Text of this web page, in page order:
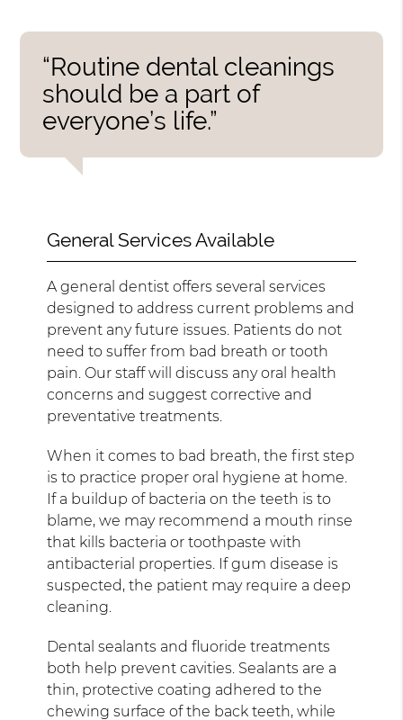
“Routine dental cleanings
should be a part of
everyone’s life.”
General Services Available
A general dentist offers several services
designed to address current problems and
prevent any future issues. Patients do not
need to suffer from bad breath or tooth
pain. Our staff will discuss any oral health
concerns and suggest corrective and
preventative treatments.
When it comes to bad breath, the first step
is to practice proper oral hygiene at home.
If a buildup of bacteria on the teeth is to
blame, we may recommend a mouth rinse
that kills bacteria or toothpaste with
antibacterial properties. If gum disease is
suspected, the patient may require a deep
cleaning.
Dental sealants and fluoride treatments
both help prevent cavities. Sealants are a
thin, protective coating adhered to the
chewing surface of the back teeth, while